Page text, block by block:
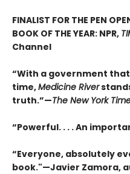
FINALIST FOR THE PEN
BOOK OF THE YEAR: NPR,
Channel
“With a government
time,Medicine River
truth.”—The New York
“Powerful. . . . An
“Everyone, absolutely
book."—Javier Zamora,